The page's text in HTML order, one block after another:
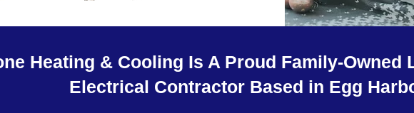
Heating & Cooling Is A Proud Family-Owned
Electrical Contractor Based in Egg